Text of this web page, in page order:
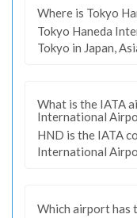
Where is Tokyo
Tokyo Haneda
Tokyo in Japan,
What is the IATA
International
HND is the IATA
International
Which airport has